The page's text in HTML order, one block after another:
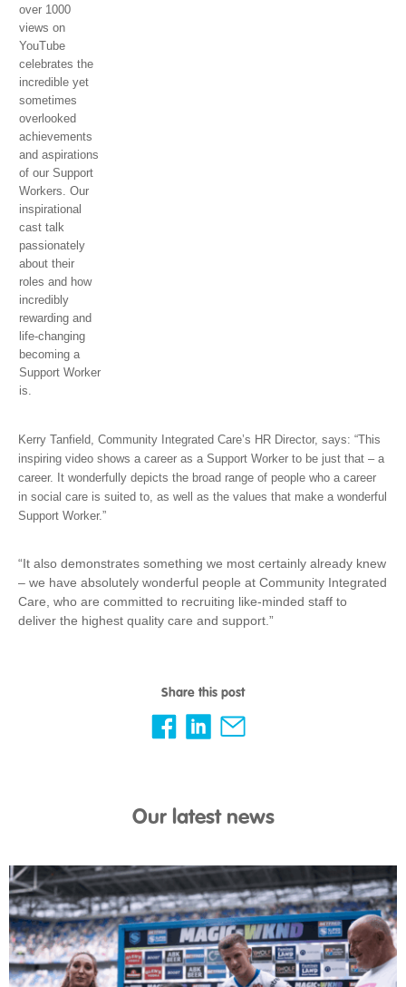
over 1000
views on
YouTube
celebrates the
incredible yet
sometimes
overlooked
achievements
and aspirations
of our Support
Workers. Our
inspirational
cast talk
passionately
about their
roles and how
incredibly
rewarding and
life-changing
becoming a
Support Worker
is.
Kerry Tanfield, Community Integrated Care’s HR Director, says: “This
inspiring video shows a career as a Support Worker to be just that – a
career. It wonderfully depicts the broad range of people who a career
in social care is suited to, as well as the values that make a wonderful
Support Worker.”
“It also demonstrates something we most certainly already knew
– we have absolutely wonderful people at Community Integrated
Care, who are committed to recruiting like-minded staff to
deliver the highest quality care and support.”
Share this post
Our latest news